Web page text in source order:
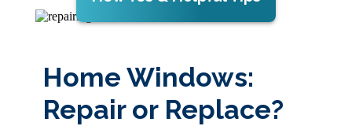
Home Windows:
Repair or Replace?